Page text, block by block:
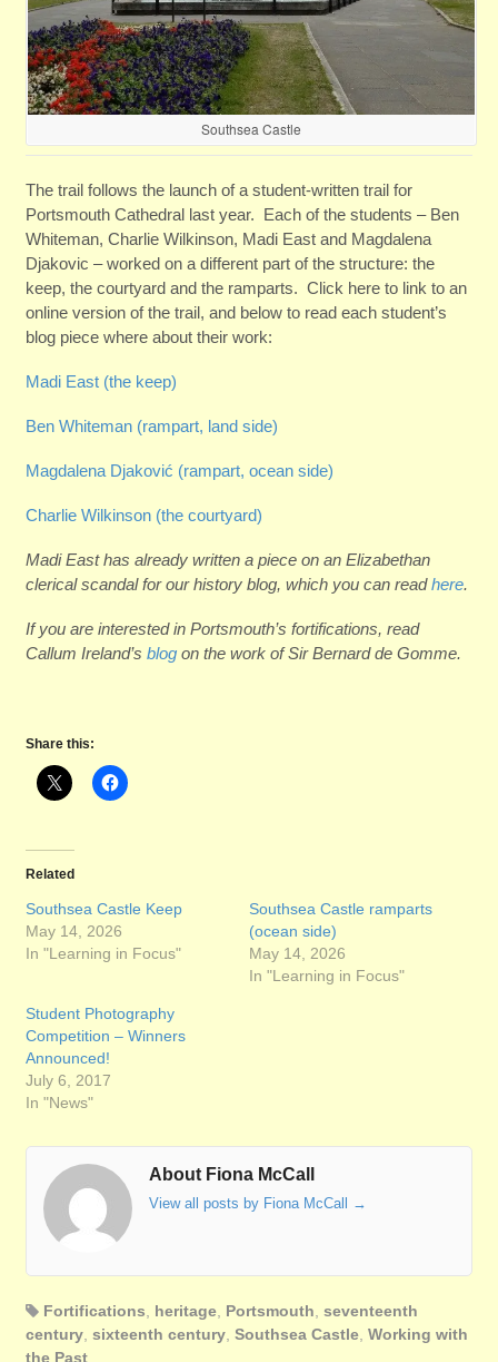
Southsea Castle
The trail follows the launch of a student-written trail for
Portsmouth Cathedral last year. Each of the students – Ben
Whiteman, Charlie Wilkinson, Madi East and Magdalena
Djakovic – worked on a different part of the structure: the
keep, the courtyard and the ramparts. Click here to link to an
online version of the trail, and below to read each student’s
blog piece where about their work:
Madi East (the keep)
Ben Whiteman (rampart, land side)
Magdalena Djaković (rampart, ocean side)
Charlie Wilkinson (the courtyard)
Madi East has already written a piece on an Elizabethan
clerical scandal for our history blog, which you can readhere.
If you are interested in Portsmouth’s fortifications, read
Callum Ireland’s blogon the work of Sir Bernard de Gomme.
Share this:
Related
Southsea Castle Keep
May 14, 2026
In "Learning in Focus"
Southsea Castle ramparts
(ocean side)
May 14, 2026
In "Learning in Focus"
Student Photography
Competition – Winners
Announced!
July 6, 2017
In "News"
About Fiona McCall
View all posts by Fiona McCall →
Fortifications heritage, Portsmouth seventeenth
century, sixteenth century, Southsea Castle, Working with
the Past